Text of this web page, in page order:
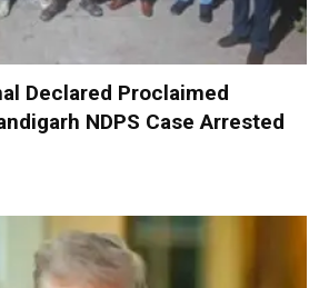
Declared Proclaimed
NDPS Case Arrested